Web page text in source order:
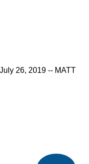
26, 2019 -- MATT